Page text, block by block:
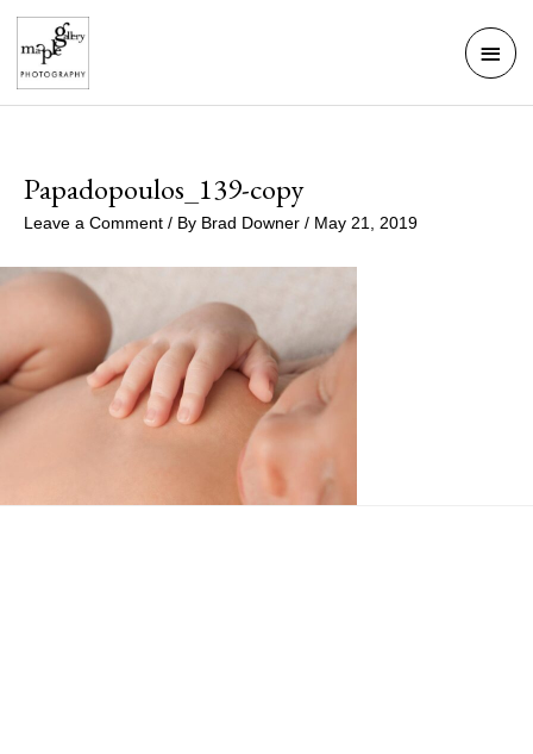
Skip
content
Main
Papadopoulos_139-copy
Leave a Comment / By Brad Downer / May 21, 2019